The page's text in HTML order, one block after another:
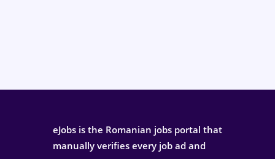
eJobs is the Romanian jobs portal that
manually verifies every job ad and